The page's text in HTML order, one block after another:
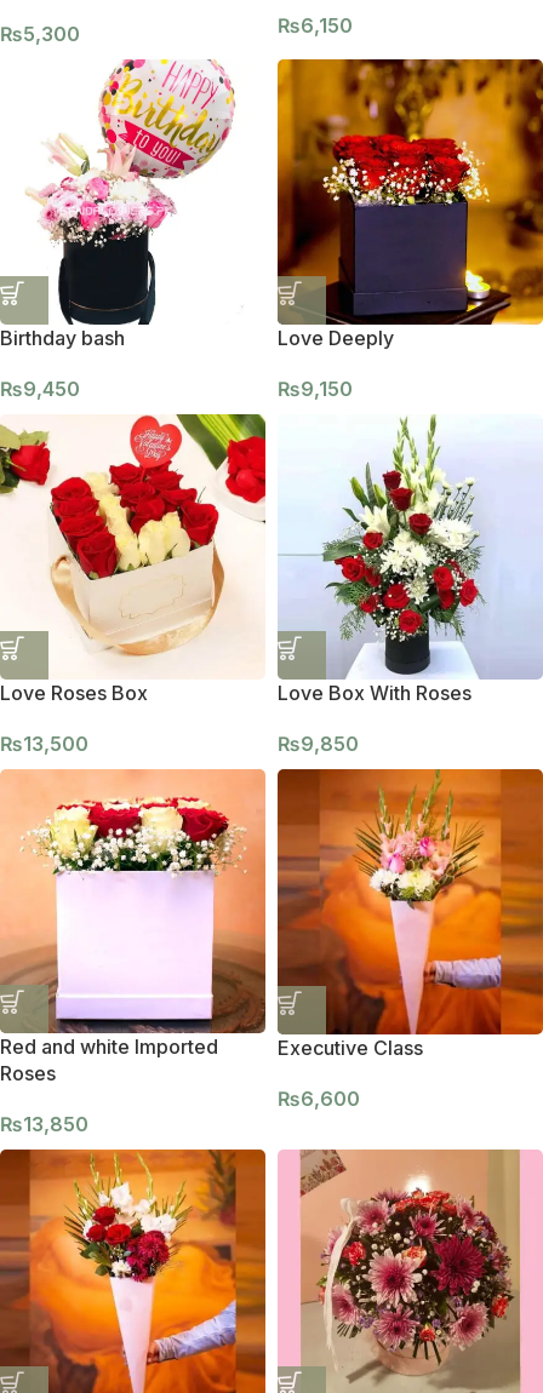
₨5,300 ₨6,150
Birthday bash
₨9,450
Love Deeply
₨9,150
Love Roses Box
₨13,500
Love Box With Roses
₨9,850
Red and white Imported
Roses
₨13,850
Executive Class
₨6,600